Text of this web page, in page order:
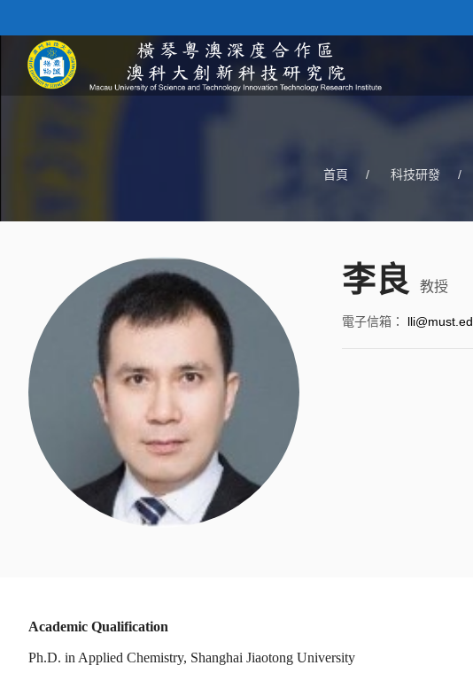
首頁 / 科技研發 /
李良 教授
電子信箱 ：
Academic Qualification
Ph.D. in Applied Chemistry, Shanghai Jiaotong University